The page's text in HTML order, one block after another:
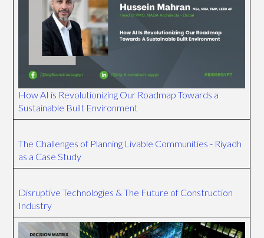
How AI is Revolutionizing Our Roadmap Towards a
Sustainable Built Environment
The Challenges of Planning Livable Communities - Riyadh
as a Case Study
Disruptive Technologies & The Future of Construction
Industry